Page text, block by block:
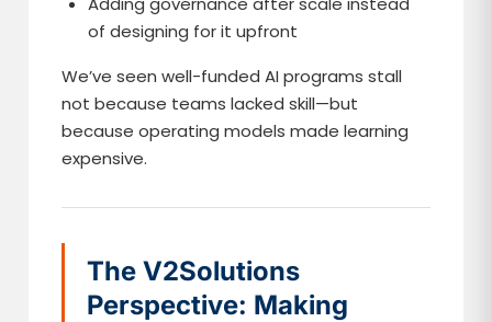
of designing for it upfront
We’ve seen well-funded AI programs stall
not because teams lacked skill—but
because operating models made learning
expensive.
The V2Solutions
Perspective: Making